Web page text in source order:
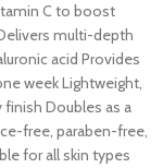
C to boost
multi-depth
acid Provides
week Lightweight,
Doubles as a
free, paraben-free,
for all skin types